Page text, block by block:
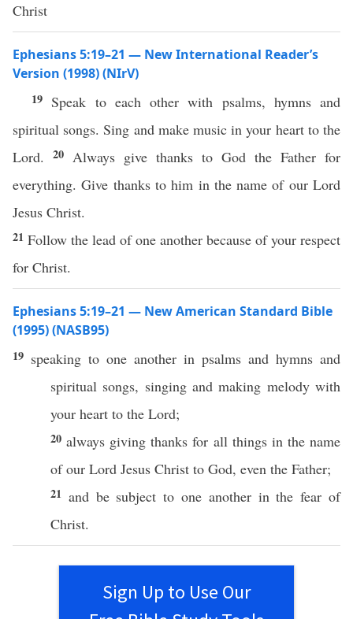
Christ
Ephesians 5:19–21 — New International Reader’s
Version (1998) (NIrV)
19 Speak to each other with psalms, hymns and
spiritual songs. Sing and make music in your heart to the
Lord. 20 Always give thanks to God the Father for
everything. Give thanks to him in the name of our Lord
Jesus Christ.
21 Follow the lead of one another because of your respect
for Christ.
Ephesians 5:19–21 — New American Standard Bible
(1995) (NASB95)
19 speaking to one another in psalms and hymns and
spiritual songs, singingandmaking melodywith
your heart to the Lord;
20 always giving thanks for all thingsin thename
of our Lord Jesus Christ to God, even the Father;
21 and be subject toone anotherin thefear of
Christ.
Sign Up to Use Our